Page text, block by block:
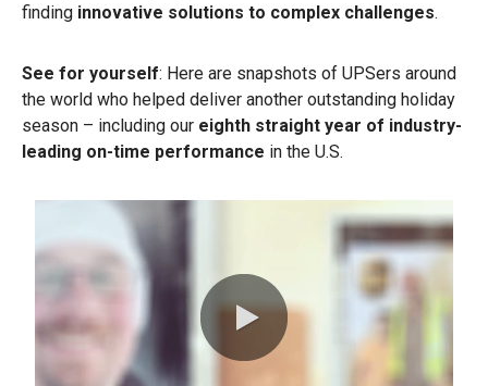
finding innovative solutions to complex challenges.
See for yourself: Here are snapshots of UPSers around
the world who helped deliver another outstanding holiday
season – including our eighth straight year of industry-
leading on-time performance in the U.S.